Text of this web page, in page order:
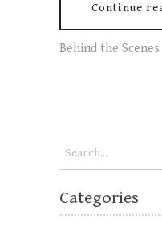
Continue
Behind the Scenes
Categories